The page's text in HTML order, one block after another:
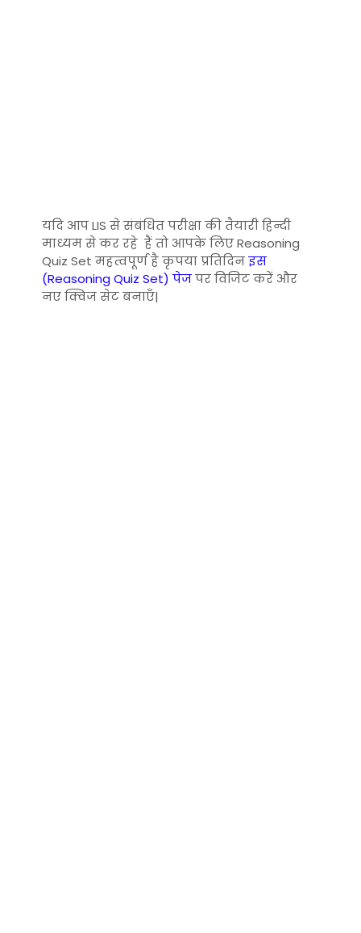
यदि आप LIS से संबंधित परीक्षा की तैयारी हिन्दी
माध्यम से कर रहे हैं तो आपके लिए Reasoning
Quiz Set महत्वपूर्ण है कृपया प्रतिदिनइस
(Reasoning Quiz Set) पेजपर विजिट करें और
नए क्विज सेट बनाएँ|